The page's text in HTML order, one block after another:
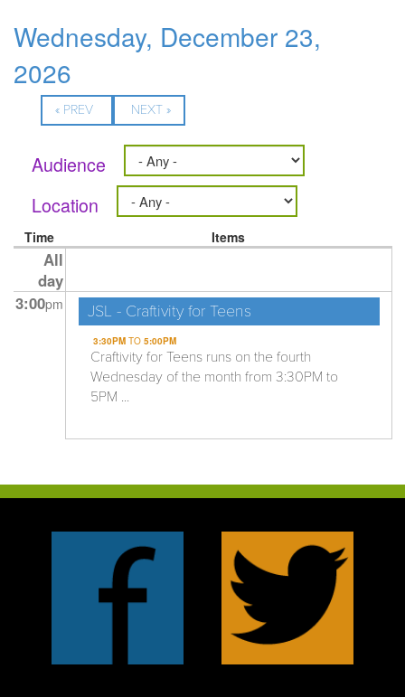
Wednesday, December 23,
2026
« PREV NEXT »
Audience
Location
Time Items
All
day
3:00pm JSL - Craftivity for Teens
3:30PMTO 5:00PM
Craftivity for Teens runs on the fourth
Wednesday of the month from 3:30PM to
5PM ...